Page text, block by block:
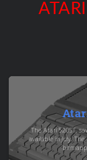
The Atari 520ST,
available in July.